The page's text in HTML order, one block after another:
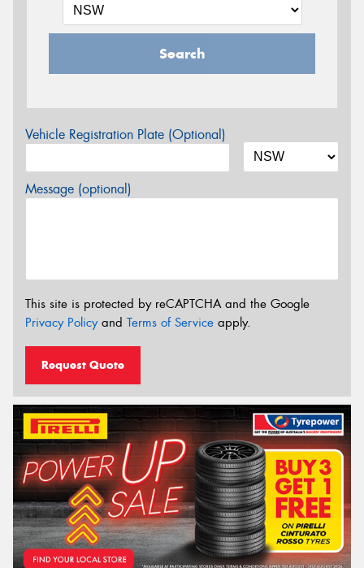
Search
Vehicle Registration Plate (Optional)
Message (optional)
This site is protected by reCAPTCHA and the Google
Privacy Policyand Terms of Service apply.
Request Quote